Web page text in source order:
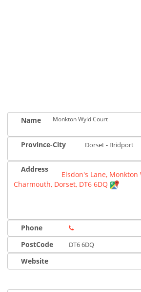
Name Monkton Wyld Court
Province-City Dorset - Bridport
Address
Elsdon's Lane, Monkton
Charmouth, Dorset, DT6 6DQ
Phone
PostCode
DT6 6DQ
Website